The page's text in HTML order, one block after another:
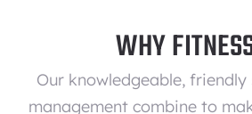
WHY
Our knowledgeable,
management combine to